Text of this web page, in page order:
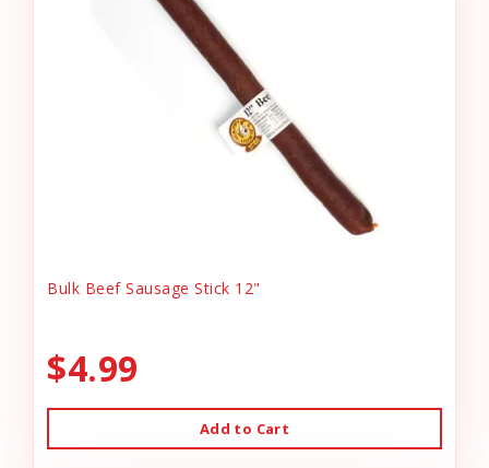
Bulk Beef Sausage Stick 12"
$4.99
Add to Cart